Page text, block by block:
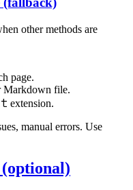
other methods are
page.
Markdown file.
extension.
manual errors. Use